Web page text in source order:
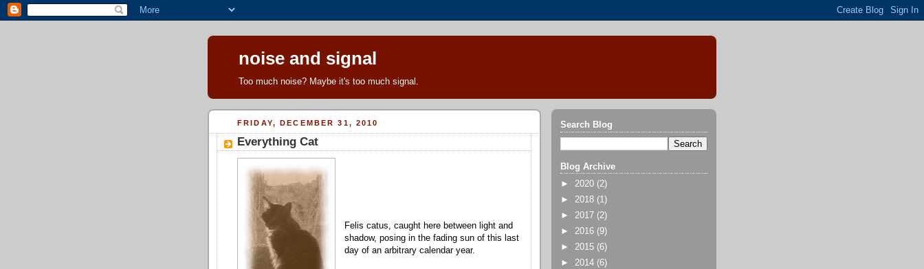
noise and signal
Too much noise? Maybe it's too much signal.
FRIDAY, DECEMBER 31, 2010
Everything Cat
Felis catus, caught here between light and
shadow, posing in the fading sun of this last
day of an arbitrary calendar year.
Search Blog
Blog Archive
► 2020 (2)
► 2018 (1)
► 2017 (2)
► 2016 (9)
► 2015 (6)
► 2014 (6)